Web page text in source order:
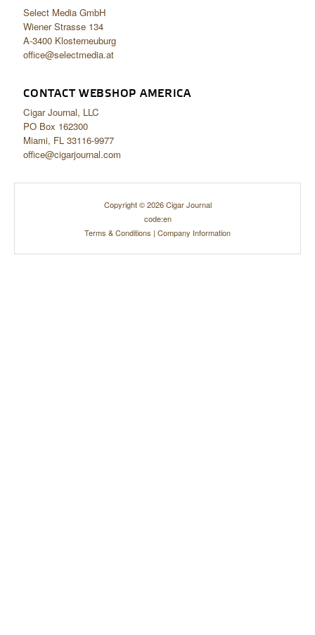
Select Media GmbH
Wiener Strasse 134
A-3400 Klosterneuburg
office@selectmedia.at
CONTACT WEBSHOP AMERICA
Cigar Journal, LLC
PO Box 162300
Miami, FL 33116-9977
office@cigarjournal.com
Copyright © 2026 Cigar Journal
code:en
Terms & Conditions | Company Information